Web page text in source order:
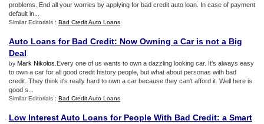
problems. End all your worries by applying for bad credit auto loan. In case of payment
default in...
Similar Editorials : Bad Credit Auto Loans
Auto Loans for Bad Credit: Now Owning a Car is not a Big
Deal
by Mark Nikolos .Every one of us wants to own a dazzling looking car. It's always easy
to own a car for all good credit history people, but what about personas with bad
credit. They think it's really hard to own a car because they can't afford it. Well here is
good s...
Similar Editorials : Bad Credit Auto Loans
Low Interest Auto Loans for People With Bad Credit: a Smart